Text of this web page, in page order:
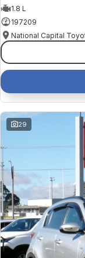
1.8 L
197209
National Capital
29